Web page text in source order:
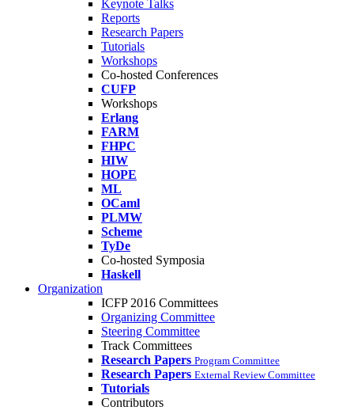
Keynote Talks
Reports
Research Papers
Tutorials
Workshops
Co-hosted Conferences
CUFP
Workshops
Erlang
FARM
FHPC
HIW
HOPE
ML
OCaml
PLMW
Scheme
TyDe
Co-hosted Symposia
Haskell
Organization
ICFP 2016 Committees
Organizing Committee
Steering Committee
Track Committees
Research Papers Program Committee
Research Papers External Review Committee
Tutorials
Contributors